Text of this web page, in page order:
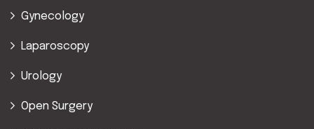
Gynecology
Laparoscopy
Urology
Open Surgery